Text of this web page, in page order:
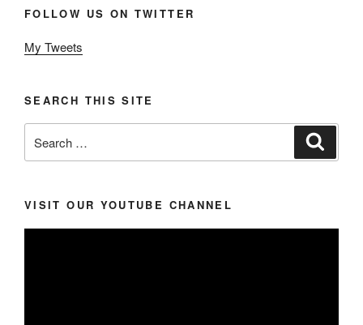
FOLLOW US ON TWITTER
My Tweets
SEARCH THIS SITE
for:
VISIT OUR YOUTUBE CHANNEL